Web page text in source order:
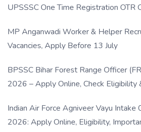
UPSSSC One Time Registration OTR
MP Anganwadi Worker & Helper
Vacancies, Apply Before 13 July
BPSSC Bihar Forest Range Officer
2026 – Apply Online, Check Eligibility
Indian Air Force Agniveer Vayu
2026: Apply Online, Eligibility,